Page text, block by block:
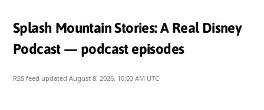
Splash Mountain Stories: A Real Disney
Podcast — podcast episodes
RSS feed updated August 8, 2026, 10:03 AM UTC